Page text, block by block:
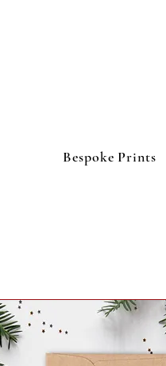
Bespoke Prints